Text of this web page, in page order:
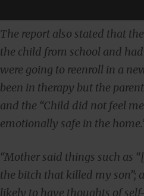
The report also stated that
the child from school and
were going to reenroll in a
been in therapy but the
and the “Child did not feel
emotionally safe in the
“Mother said things such as
the bitch that killed my son”;
likely to have thoughts of